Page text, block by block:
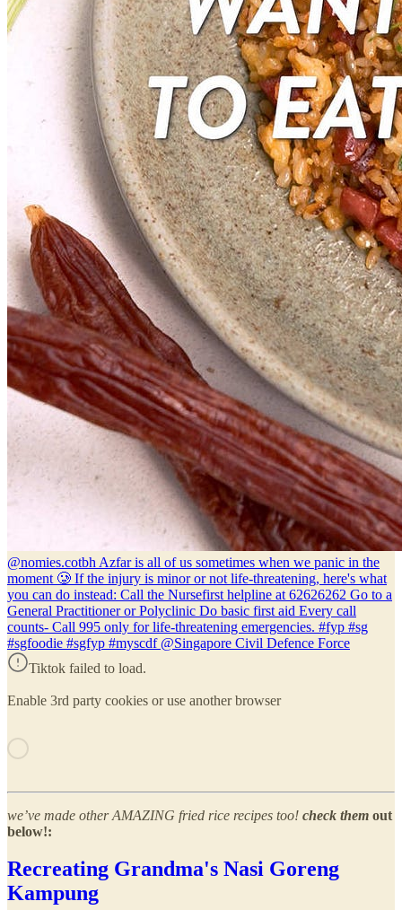
@nomies.cotbh Azfar is all of us sometimes when we panic in the
moment 🥲 If the injury is minor or not life-threatening, here's what
you can do instead: Call the Nursefirst helpline at 62626262 Go to a
General Practitioner or Polyclinic Do basic first aid Every call
counts- Call 995 only for life-threatening emergencies. #fyp #sg
#sgfoodie #sgfyp #myscdf @Singapore Civil Defence Force
Tiktok failed to load.
Enable 3rd party cookies or use another browser
we’ve made other AMAZING fried rice recipes too! check them out
below!:
Recreating Grandma's Nasi Goreng
Kampung